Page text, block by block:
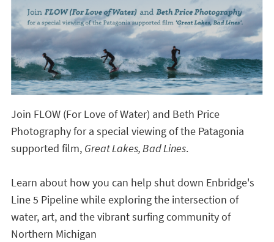
Join FLOW (For Love of Water) and Beth Price
Photography for a special viewing of the Patagonia
supported film, Great Lakes, Bad Lines.
Learn about how you can help shut down Enbridge's
Line 5 Pipeline while exploring the intersection of
water, art, and the vibrant surfing community of
Northern Michigan